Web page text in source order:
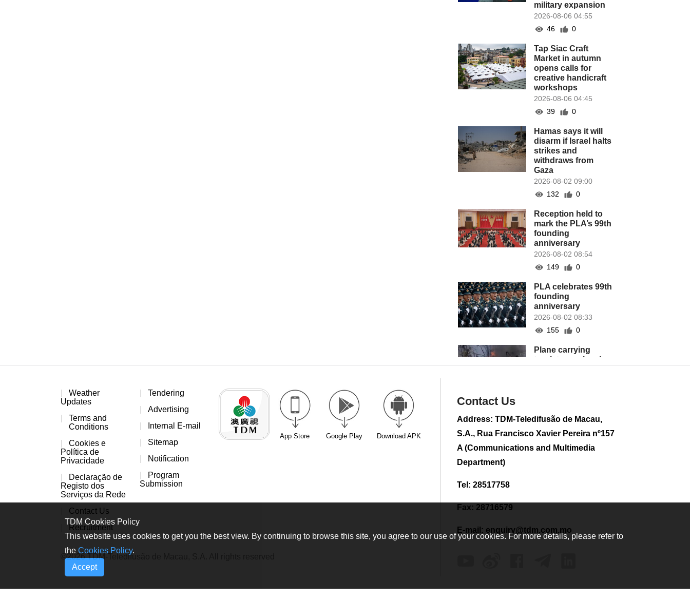
military expansion
2026-08-06 04:55
46
0
Tap Siac Craft
Market in autumn
opens calls for
creative handicraft
workshops
2026-08-06 04:45
39
0
Hamas says it will
disarm if Israel halts
strikes and
withdraws from
Gaza
2026-08-02 09:00
132
0
Reception held to
mark the PLA’s 99th
founding
anniversary
2026-08-02 08:54
149
0
PLA celebrates 99th
founding
anniversary
2026-08-02 08:33
155
0
Plane carrying
tourists crashes in
CE to visit Fujian,
attending Fujian-
Conference
Census Household
2026-08-01 01:48
sampling tests in
Weather
Updates
Terms and
Conditions
Cookies e
Política de
Privacidade
Declaração de
Registo dos
Serviços da Rede
Contact Us
Recruitment
Tendering
Advertising
Internal E-mail
Sitemap
Notification
Program
Submission
App Store Google Play Download APK
©2026 TDM-Teledifusão de Macau, S.A. All rights reserved
Contact Us
Address: TDM-Teledifusão de Macau,
S.A., Rua Francisco Xavier Pereira nº157
A (Communications and Multimedia
Department)
Tel: 28517758
Fax: 28716579
E-mail: enquiry@tdm.com.mo
TDM Cookies Policy
This website uses cookies to get you the best view. By continuing to browse this site, you agree to our use of your cookies. For more details, please refer to
the Cookies Policy.
Accept